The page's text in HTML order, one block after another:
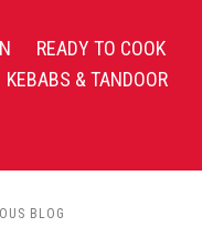
READY TO COOK
KEBABS & TANDOOR
BLOG